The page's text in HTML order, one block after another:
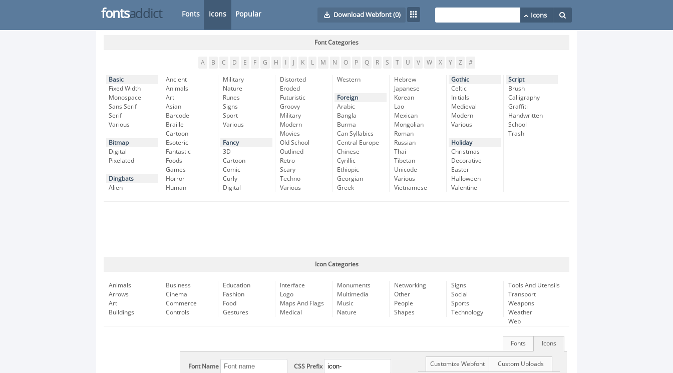
fontsaddict Fonts Icons Popular Download Webfont(0)
Font Categories
A B C D E F G H K L M N O P Q R S T U V W X Y Z #
Basic
Fixed Width
Monospace
Sans Serif
Serif
Various
Bitmap
Digital
Pixelated
Dingbats
Alien
Ancient
Animals
Art
Asian
Barcode
Braille
Cartoon
Esoteric
Fantastic
Foods
Games
Horror
Human
Military
Nature
Runes
Signs
Sport
Various
Fancy
3D
Cartoon
Comic
Curly
Digital
Distorted
Eroded
Futuristic
Groovy
Military
Modern
Movies
Old School
Outlined
Retro
Scary
Techno
Various
Western
Foreign
Arabic
Bangla
Burma
Can Syllabics
Central Europe
Chinese
Cyrillic
Ethiopic
Georgian
Greek
Hebrew
Japanese
Korean
Lao
Mexican
Mongolian
Roman
Russian
Thai
Tibetan
Unicode
Various
Vietnamese
Gothic
Celtic
Initials
Medieval
Modern
Various
Holiday
Christmas
Decorative
Easter
Halloween
Valentine
Script
Brush
Calligraphy
Graffiti
Handwritten
School
Trash
Icon Categories
Animals
Arrows
Art
Buildings
Business
Cinema
Commerce
Controls
Education
Fashion
Food
Gestures
Interface
Logo
Maps And Flags
Medical
Monuments
Multimedia
Music
Nature
Networking
Other
People
Shapes
Signs
Social
Sports
Technology
Tools And Utensils
Transport
Weapons
Weather
Web
Icons
Fonts
Font Name CSS Prefix Custom Uploads
Customize Webfont